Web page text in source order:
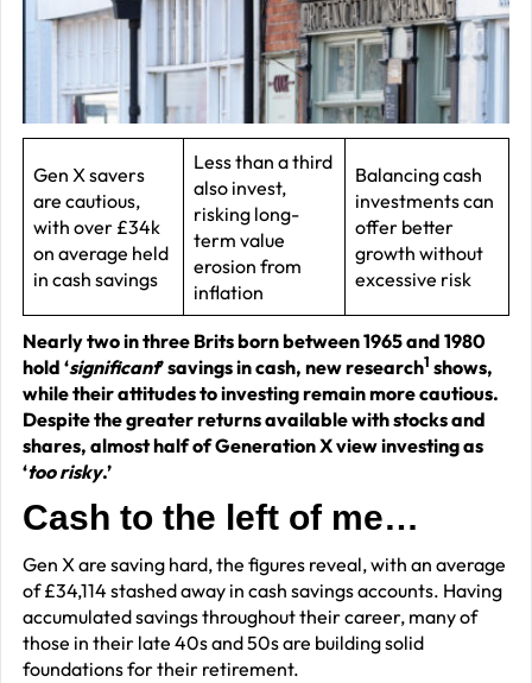
Gen X savers
are cautious,
with over £34k
on average held
in cash savings
Less than a third
also invest,
risking long-
term value
erosion from
inflation
Balancing cash
investments can
offer better
growth without
excessive risk
Nearly two in three Brits born between 1965 and 1980
hold ‘significant’ savings in cash, new research1 shows,
while their attitudes to investing remain more cautious.
Despite the greater returns available with stocks and
shares, almost half of Generation X view investing as
‘too risky.’
Cash to the left of me…
Gen X are saving hard, the figures reveal, with an average
of £34,114 stashed away in cash savings accounts. Having
accumulated savings throughout their career, many of
those in their late 40s and 50s are building solid
foundations for their retirement.